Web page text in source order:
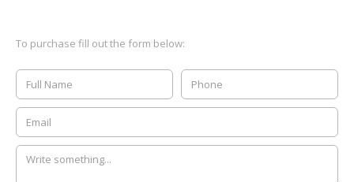
To purchase fill out the form below: